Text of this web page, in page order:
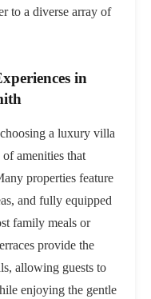
to a diverse array of
in
a luxury villa
amenities that
properties feature
and fully equipped
family meals or
provide the
allowing guests to
enjoying the gentle